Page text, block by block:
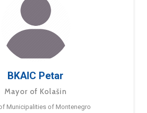
BKAIC Petar
Mayor of Kolašin
Municipalities of Montenegro